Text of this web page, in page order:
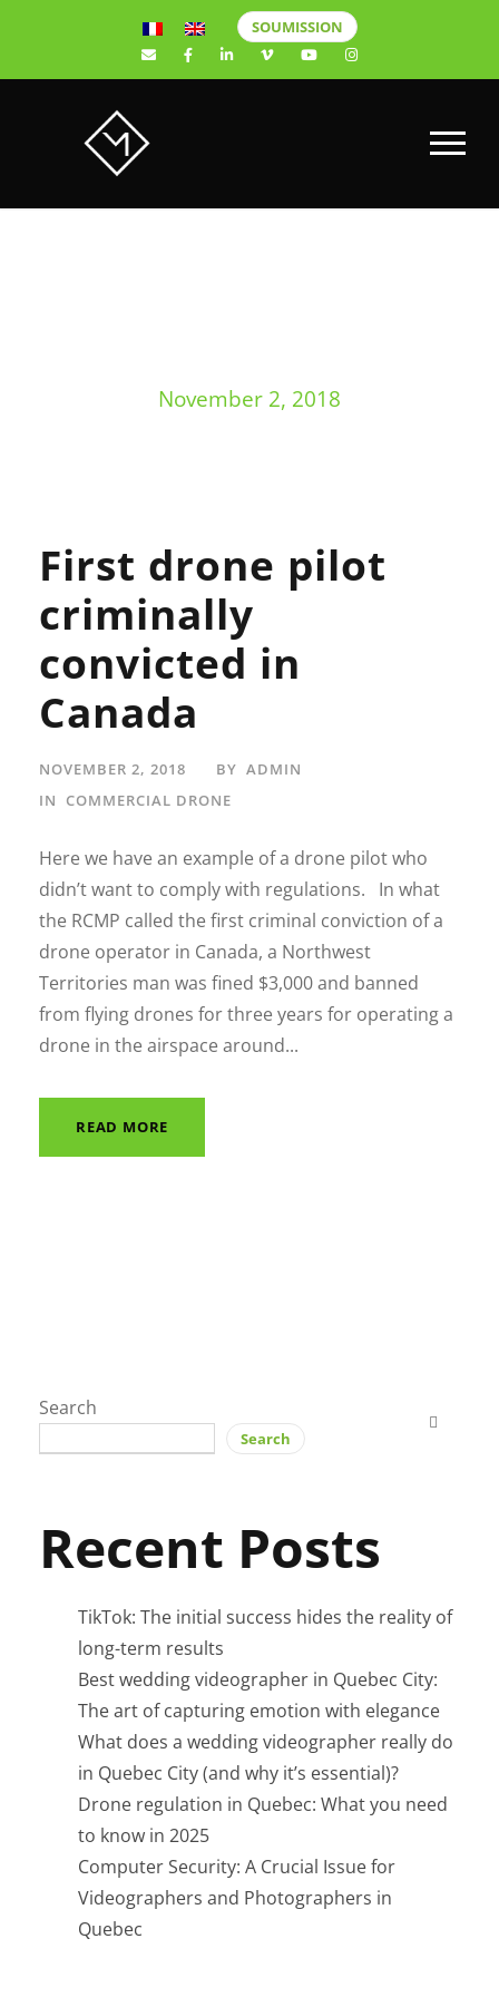
SOUMISSION
November 2, 2018
First drone pilot
criminally
convicted in
Canada
NOVEMBER 2, 2018 BY ADMIN
IN
COMMERCIAL DRONE
Here we have an example of a drone pilot who
didn’t want to comply with regulations. In what
the RCMP called the first criminal conviction of a
drone operator in Canada, a Northwest
Territories man was fined $3,000 and banned
from flying drones for three years for operating a
drone in the airspace around...
READ MORE
Search
Search
Recent Posts
TikTok: The initial success hides the reality of
long-term results
Best wedding videographer in Quebec City:
The art of capturing emotion with elegance
What does a wedding videographer really do
in Quebec City (and why it’s essential)?
Drone regulation in Quebec: What you need
to know in 2025
Computer Security: A Crucial Issue for
Videographers and Photographers in
Quebec